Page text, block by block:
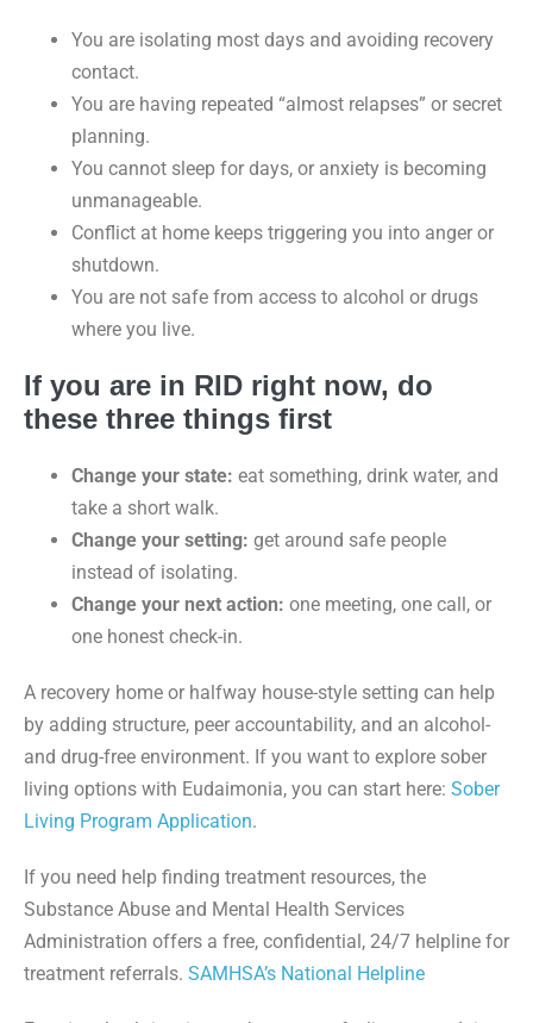
You are isolating most days and avoiding recovery
contact.
You are having repeated “almost relapses” or secret
planning.
You cannot sleep for days, or anxiety is becoming
unmanageable.
Conflict at home keeps triggering you into anger or
shutdown.
You are not safe from access to alcohol or drugs
where you live.
If you are in RID right now, do
these three things first
Change your state: eat something, drink water, and
take a short walk.
Change your setting: get around safe people
instead of isolating.
Change your next action: one meeting, one call, or
one honest check-in.
A recovery home or halfway house-style setting can help
by adding structure, peer accountability, and an alcohol-
and drug-free environment. If you want to explore sober
living options with Eudaimonia, you can start here: Sober
Living Program Application.
If you need help finding treatment resources, the
Substance Abuse and Mental Health Services
Administration offers a free, confidential, 24/7 helpline for
treatment referrals. SAMHSA’s National Helpline